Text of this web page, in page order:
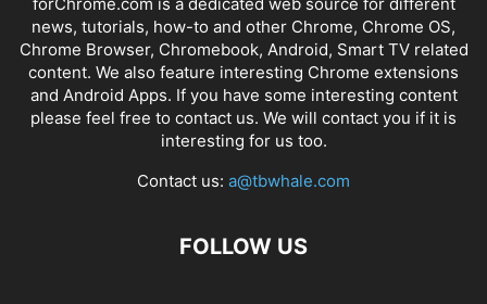
news, tutorials, how-to and other Chrome, Chrome OS,
Chrome Browser, Chromebook, Android, Smart TV related
content. We also feature interesting Chrome extensions
and Android Apps. If you have some interesting content
please feel free to contact us. We will contact you if it is
interesting for us too.
Contact us: a@tbwhale.com
FOLLOW US